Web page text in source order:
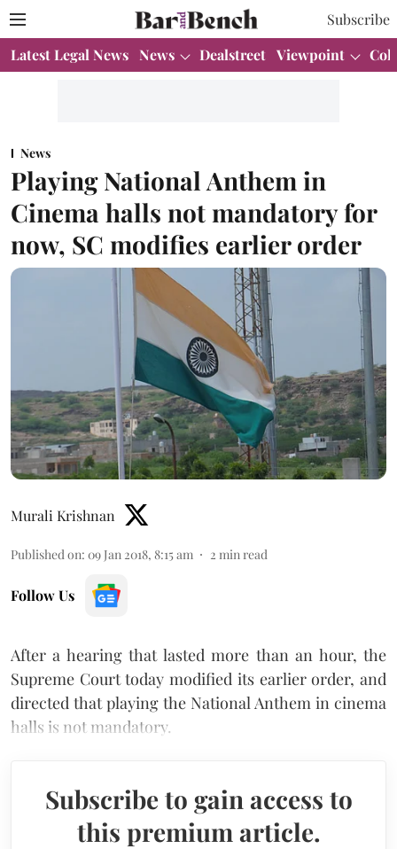
Subscribe
Latest Legal News News Dealstreet Viewpoint
News
Playing National Anthem in
Cinema halls not mandatory for
now, SC modifies earlier order
Murali Krishnan
Published on: 09 Jan 2018, 8:15 am 2 min read
Follow Us
After a hearing that lasted more than an hour, the
Supreme Court today modified its earlier order, and
directed that playing the National Anthem in cinema
halls is not mandatory.
Subscribe to gain access to
this premium article.